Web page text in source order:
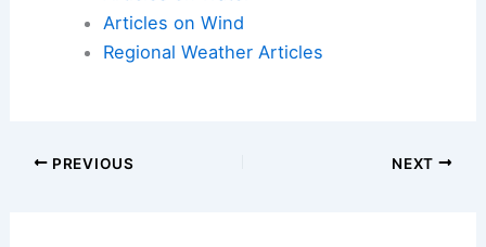
peace of mind.
Home From Extreme Weather